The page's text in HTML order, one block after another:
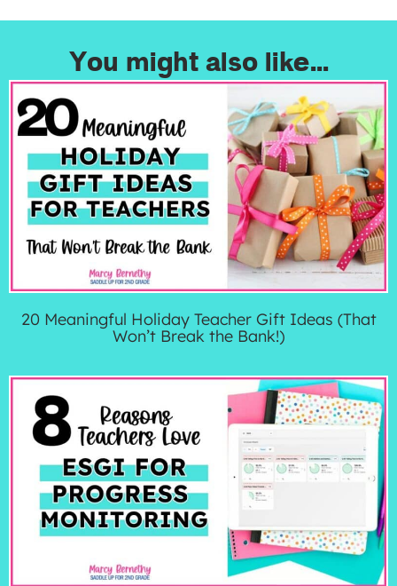
You might also like...
20 Meaningful Holiday Teacher Gift Ideas (That
Won’t Break the Bank!)